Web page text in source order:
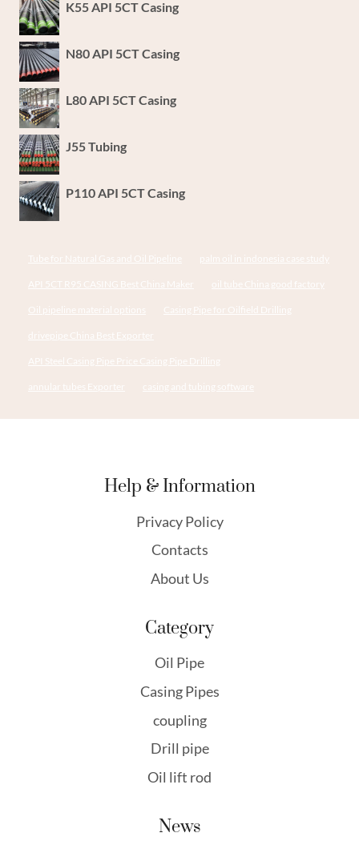
K55 API 5CT Casing
N80 API 5CT Casing
L80 API 5CT Casing
J55 Tubing
P110 API 5CT Casing
Tube for Natural Gas and Oil Pipeline palm oil in indonesia case study
API 5CT R95 CASING Best China Maker oil tube China good factory
Oil pipeline material options Casing Pipe for Oilfield Drilling
drivepipe China Best Exporter
API Steel Casing Pipe Price Casing Pipe Drilling
annular tubes Exporter casing and tubing software
Help & Information
Privacy Policy
Contacts
About Us
Category
Oil Pipe
Casing Pipes
coupling
Drill pipe
Oil lift rod
News